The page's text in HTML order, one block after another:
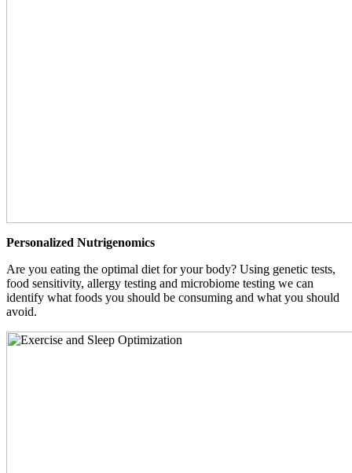
Personalized Nutrigenomics
Are you eating the optimal diet for your body? Using genetic tests,
food sensitivity, allergy testing and microbiome testing we can
identify what foods you should be consuming and what you should
avoid.